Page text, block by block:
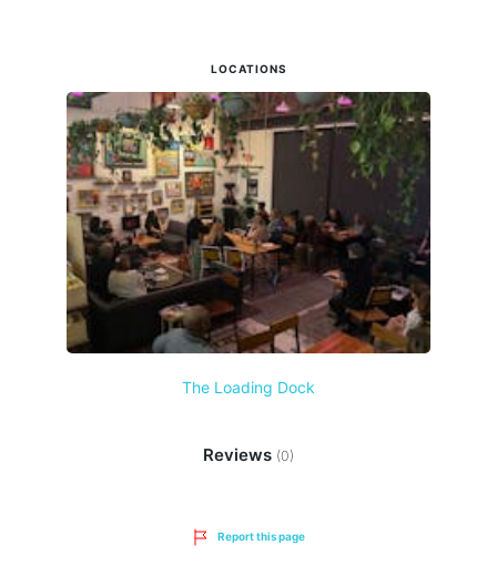
LOCATIONS
The Loading Dock
Reviews (0)
Report this page